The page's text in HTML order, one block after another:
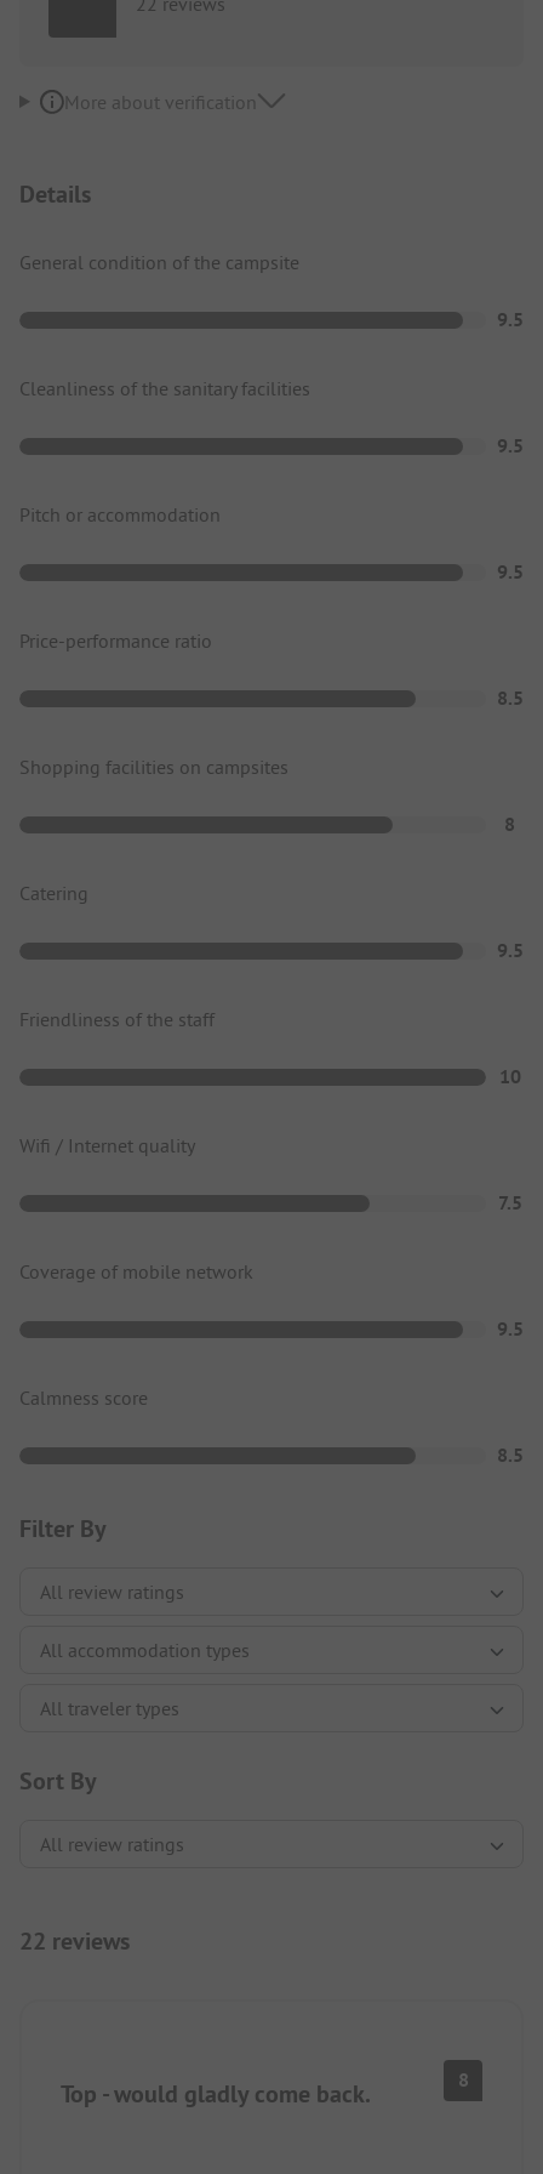
More about verification
Details
General condition of the campsite
9.5
Cleanliness of the sanitary facilities
9.5
Pitch or accommodation
9.5
Price-performance ratio
8.5
Shopping facilities on campsites
8
Catering
9.5
Friendliness of the staff
10
Wifi / Internet quality
7.5
Coverage of mobile network
9.5
Calmness score
8.5
Filter By
Sort By
22 reviews
Top - would gladly come back. 8